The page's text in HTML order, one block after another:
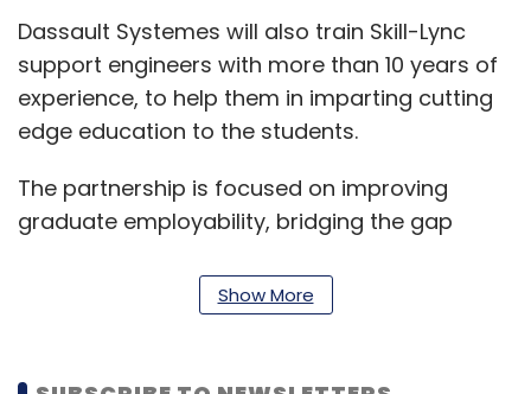
Dassault Systemes will also train Skill-Lync
support engineers with more than 10 years of
experience, to help them in imparting cutting
edge education to the students.
The partnership is focused on improving
graduate employability, bridging the gap
empowering the workforce of the future.
will involve inputs from various industry
Show More